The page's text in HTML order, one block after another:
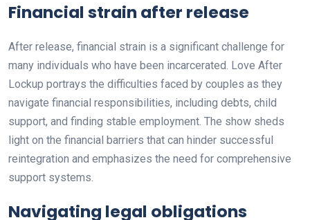
Financial strain after release
After release, financial strain is a significant challenge for
many individuals who have been incarcerated. Love After
Lockup portrays the difficulties faced by couples as they
navigate financial responsibilities, including debts, child
support, and finding stable employment. The show sheds
light on the financial barriers that can hinder successful
reintegration and emphasizes the need for comprehensive
support systems.
Navigating legal obligations